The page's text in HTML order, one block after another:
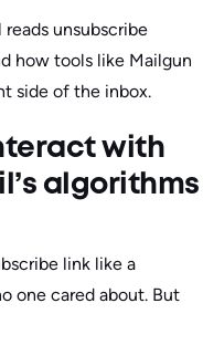
unsubscribe
how tools like Mailgun
side of the inbox.
with
algorithms
link like a
one cared about. But